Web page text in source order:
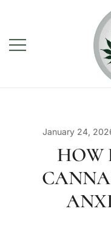
content
January 24,
HOW